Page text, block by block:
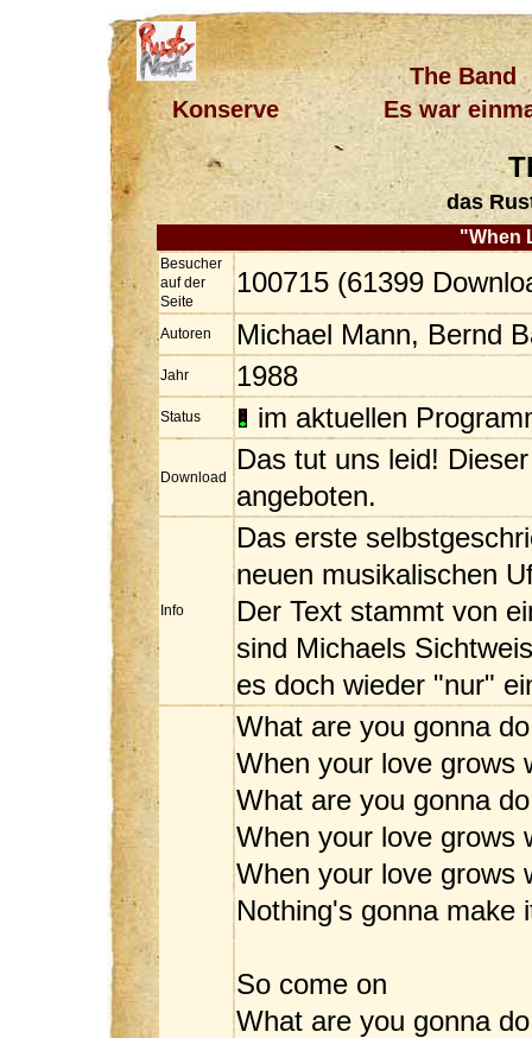
The Band
Konserve
Es war
das
"When
Besucher
auf der
Seite
100715 (61399
Autoren Michael Mann, Bernd
Jahr 1988
Status im aktuellen
Download
Das tut uns leid!
angeboten.
Info
Das erste
neuen musikalischen
Der Text stammt von
sind Michaels
es doch wieder "nur"
What are you gonna do
When your love grows
What are you gonna do
When your love grows
When your love grows
Nothing's gonna make
So come on
What are you gonna do